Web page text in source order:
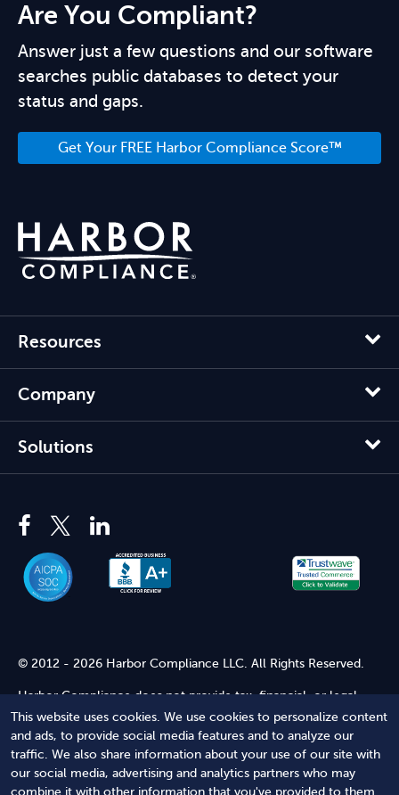
This website uses cookies. We use cookies to personalize content
and ads, to provide social media features and to analyze our
traffic. We also share information about your use of our site with
our social media, advertising and analytics partners who may
combine it with other information that you've provided to them
Are You Compliant?
Answer just a few questions and our software
searches public databases to detect your
status and gaps.
Get Your FREE Harbor Compliance Score™
Resources
Company
Solutions
© 2012 - 2026 Harbor Compliance LLC. All Rights Reserved.
Harbor Compliance does not provide tax, financial, or legal
advice. Use of our services does not create an attorney-client
relationship. Harbor Compliance is not acting as your attorney
and does not review information you provide to us for legal
accuracy or sufficiency. Access to our website is subject to our
Terms of Service and Terms of Use